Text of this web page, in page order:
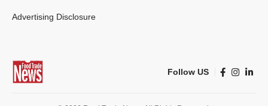
Advertising Disclosure
Follow US